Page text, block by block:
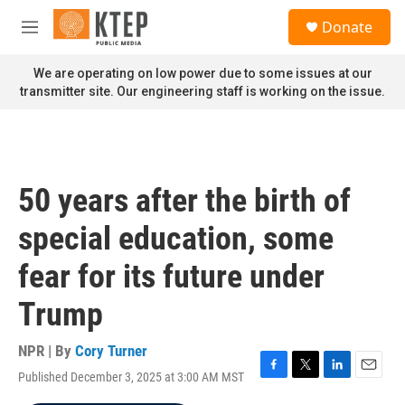
Skip to main content
M
n
u
Donate
We are operating on low power due to some issues at our
transmitter site. Our engineering staff is working on the issue.
50 years after the birth of
special education, some
fear for its future under
Trump
NPR | By Cory Turner
Published December 3, 2025 at 3:00 AM MST
F
T
L
E